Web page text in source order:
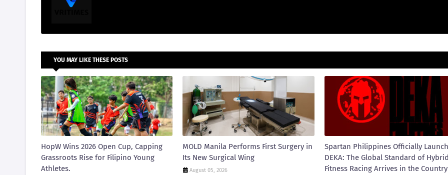
YOU MAY LIKE THESE POSTS
HopW Wins 2026 Open Cup, Capping
Grassroots Rise for Filipino Young
Athletes.
MOLD Manila Performs First Surgery in
Its New Surgical Wing
August 05, 2026
Spartan Philippines Officially
DEKA: The Global Standard of Hybrid
Fitness Racing Arrives in the Country